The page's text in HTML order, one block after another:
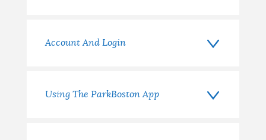
Account And Login
Using The ParkBoston App